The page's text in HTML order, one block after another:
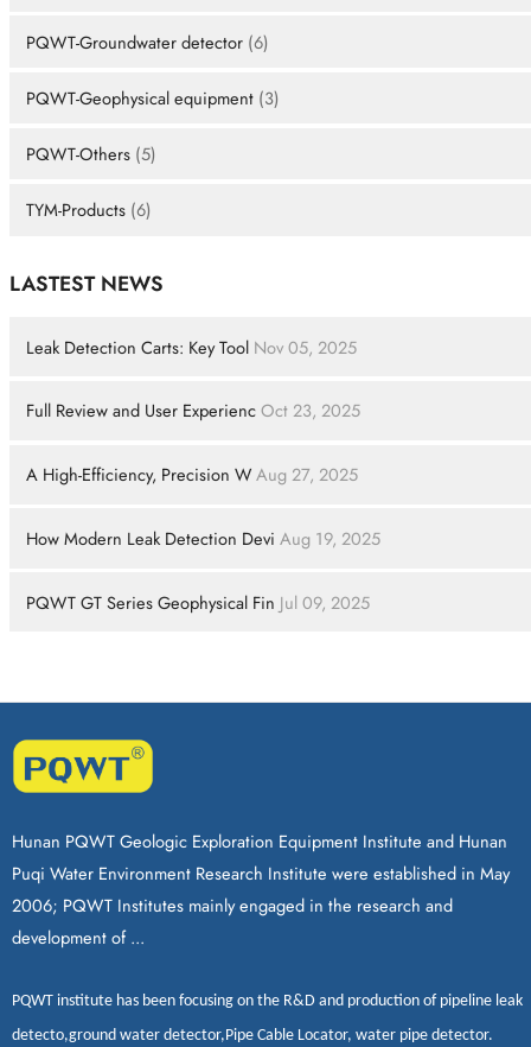
PQWT-Groundwater detector (6)
PQWT-Geophysical equipment (3)
PQWT-Others (5)
TYM-Products (6)
LASTEST NEWS
Leak Detection Carts: Key Tool Nov 05, 2025
Full Review and User Experienc Oct 23, 2025
A High-Efficiency, Precision W Aug 27, 2025
How Modern Leak Detection Devi Aug 19, 2025
PQWT GT Series Geophysical Fin Jul 09, 2025
Hunan PQWT Geologic Exploration Equipment Institute and Hunan
Puqi Water Environment Research Institute were established in May
2006; PQWT Institutes mainly engaged in the research and
development of ...
PQWT institute has been focusing on the R&D and production of pipeline leak
detecto,ground water detector,Pipe Cable Locator, water pipe detector.